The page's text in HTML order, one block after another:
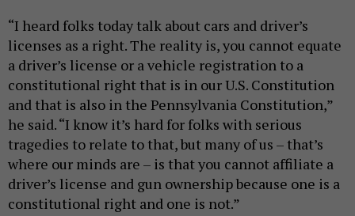
“I heard folks today talk about cars and driver’s
licenses as a right. The reality is, you cannot equate
a driver’s license or a vehicle registration to a
constitutional right that is in our U.S. Constitution
and that is also in the Pennsylvania Constitution,”
he said. “I know it’s hard for folks with serious
tragedies to relate to that, but many of us – that’s
where our minds are – is that you cannot affiliate a
driver’s license and gun ownership because one is a
constitutional right and one is not.”